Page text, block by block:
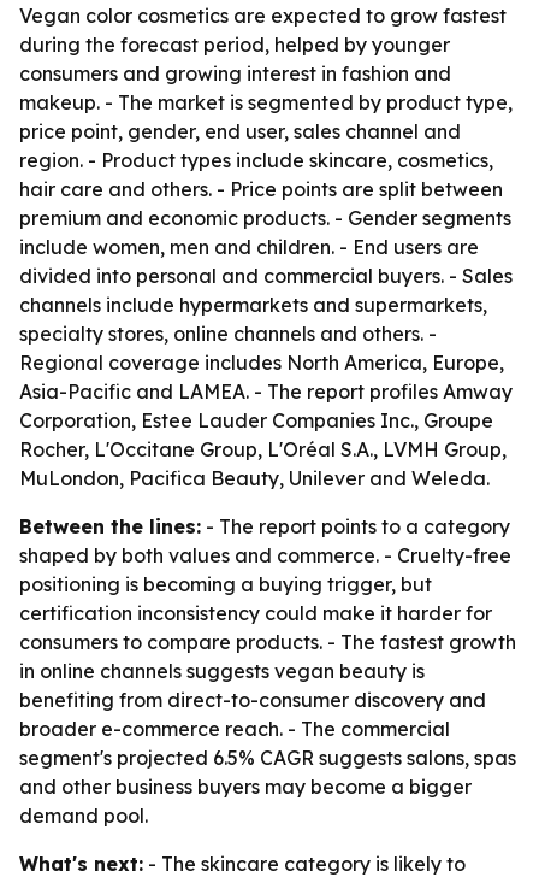
Vegan color cosmetics are expected to grow fastest
during the forecast period, helped by younger
consumers and growing interest in fashion and
makeup. - The market is segmented by product type,
price point, gender, end user, sales channel and
region. - Product types include skincare, cosmetics,
hair care and others. - Price points are split between
premium and economic products. - Gender segments
include women, men and children. - End users are
divided into personal and commercial buyers. - Sales
channels include hypermarkets and supermarkets,
specialty stores, online channels and others. -
Regional coverage includes North America, Europe,
Asia-Pacific and LAMEA. - The report profiles Amway
Corporation, Estee Lauder Companies Inc., Groupe
Rocher, L'Occitane Group, L'Oréal S.A., LVMH Group,
MuLondon, Pacifica Beauty, Unilever and Weleda.
Between the lines: - The report points to a category
shaped by both values and commerce. - Cruelty-free
positioning is becoming a buying trigger, but
certification inconsistency could make it harder for
consumers to compare products. - The fastest growth
in online channels suggests vegan beauty is
benefiting from direct-to-consumer discovery and
broader e-commerce reach. - The commercial
segment's projected 6.5% CAGR suggests salons, spas
and other business buyers may become a bigger
demand pool.
What's next: - The skincare category is likely to